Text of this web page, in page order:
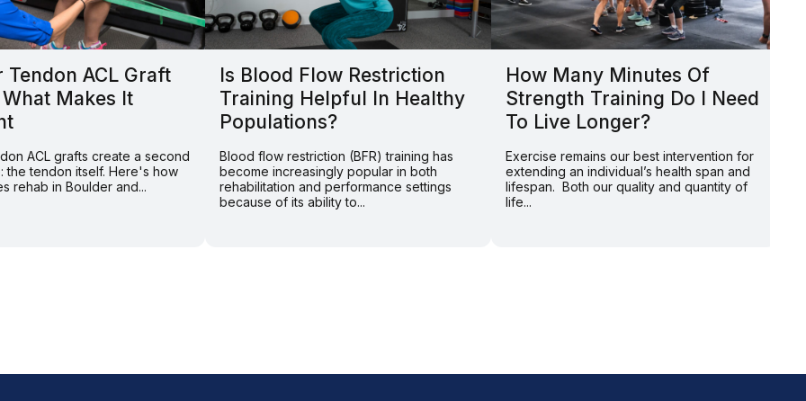
Tendon ACL Graft
Makes It
ACL grafts create a second
the tendon itself. Here's how
rehab in Boulder and...
Is Blood Flow Restriction
Training Helpful In Healthy
Populations?
Blood flow restriction (BFR) training has
become increasingly popular in both
rehabilitation and performance settings
because of its ability to...
How Many Minutes Of
Strength Training Do I Need
To Live Longer?
Exercise remains our best intervention for
extending an individual’s health span and
lifespan. Both our quality and quantity of
life...